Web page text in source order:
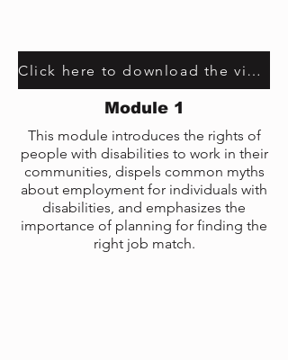
Click here to download the video transcript
Module 1
This module introduces the rights of
people with disabilities to work in their
communities, dispels common myths
about employment for individuals with
disabilities, and emphasizes the
importance of planning for finding the
right job match.